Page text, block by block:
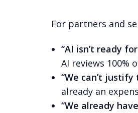
For partners and
“AI isn’t ready
AI reviews
“We can’t justify
already an
“We already